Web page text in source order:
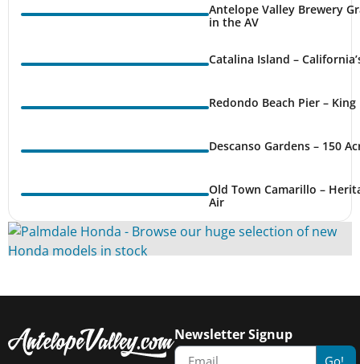
Antelope Valley Brewery
in the AV
Catalina Island –
Redondo Beach Pier –
Descanso Gardens – 150
Old Town Camarillo –
Air
Newsletter Signup